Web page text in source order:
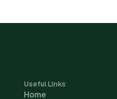
Useful Links
Home